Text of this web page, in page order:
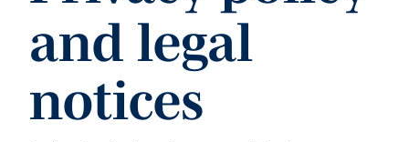
and legal
notices